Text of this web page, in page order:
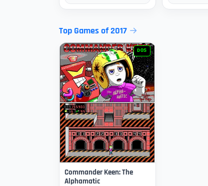
Top Games of 2017
DOS
Commander Keen: The
Alphamatic